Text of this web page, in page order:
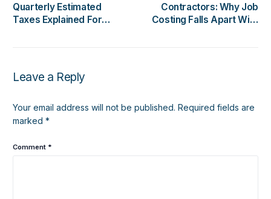
Quarterly Estimated
Taxes Explained For
Contractors: Why Job
Costing Falls Apart With
Leave a Reply
Your email address will not be published. Required fields are
marked*
Comment *